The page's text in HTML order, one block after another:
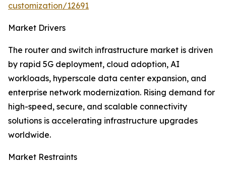
customization/12691
Market Drivers
The router and switch infrastructure market is driven
by rapid 5G deployment, cloud adoption, AI
workloads, hyperscale data center expansion, and
enterprise network modernization. Rising demand for
high-speed, secure, and scalable connectivity
solutions is accelerating infrastructure upgrades
worldwide.
Market Restraints